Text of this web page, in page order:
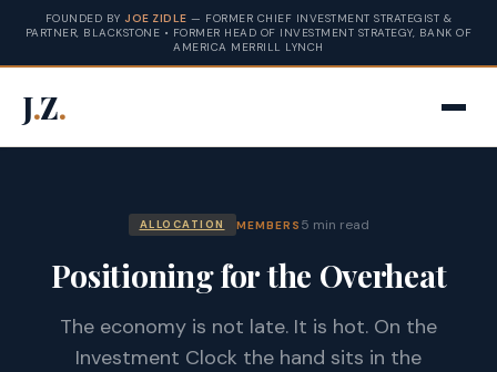
FOUNDED BY JOE ZIDLE — FORMER CHIEF INVESTMENT STRATEGIST &
PARTNER, BLACKSTONE • FORMER HEAD OF INVESTMENT STRATEGY, BANK OF
AMERICA MERRILL LYNCH
J.Z.
ALLOCATION MEMBERS 5 min read
Positioning for the Overheat
The economy is not late. It is hot. On the
Investment Clock the hand sits in the